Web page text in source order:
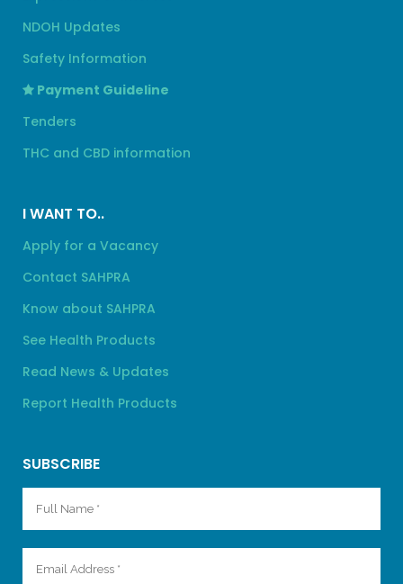
NDOH Updates
Safety Information
Payment Guideline
Tenders
THC and CBD information
I WANT TO..
Apply for a Vacancy
Contact SAHPRA
Know about SAHPRA
See Health Products
Read News & Updates
Report Health Products
SUBSCRIBE